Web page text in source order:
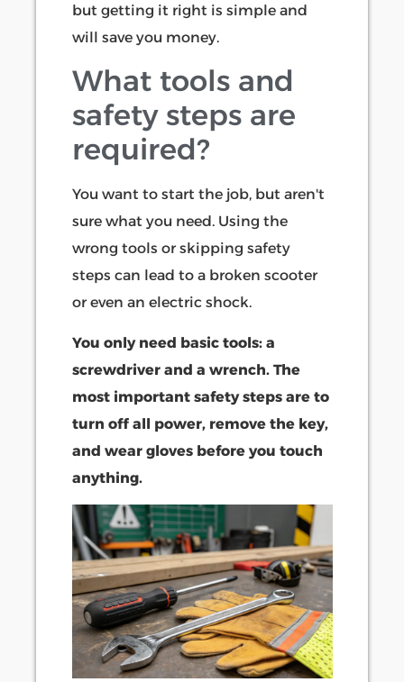
but getting it right is simple and
will save you money.
What tools and
safety steps are
required?
You want to start the job, but aren't
sure what you need. Using the
wrong tools or skipping safety
steps can lead to a broken scooter
or even an electric shock.
You only need basic tools: a
screwdriver and a wrench. The
most important safety steps are to
turn off all power, remove the key,
and wear gloves before you touch
anything.